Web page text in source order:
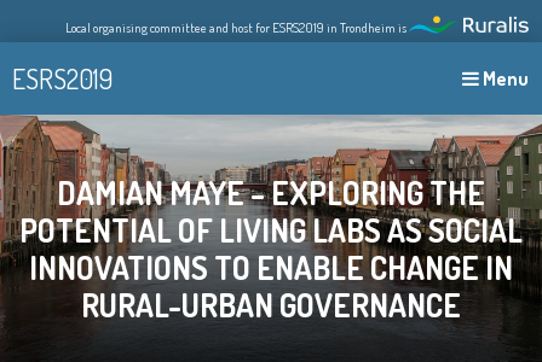
to
content
Local organising committee and host for ESRS2019 in Trondheim is
ESRS2019 Menu
DAMIAN MAYE – EXPLORING THE
POTENTIAL OF LIVING LABS AS SOCIAL
INNOVATIONS TO ENABLE CHANGE IN
RURAL-URBAN GOVERNANCE